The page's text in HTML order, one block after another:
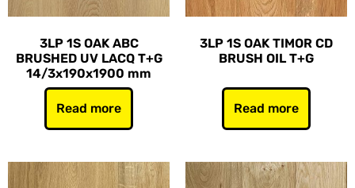
3LP 1S OAK ABC
BRUSHED UV LACQ T+G
14/3x190x1900 mm
Read more
3LP 1S OAK TIMOR CD
BRUSH OIL T+G
Read more